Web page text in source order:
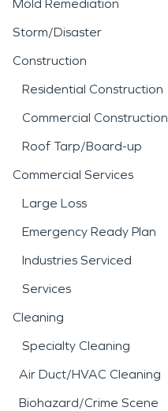
Mold Remediation
Storm/Disaster
Construction
Residential Construction
Commercial Construction
Roof Tarp/Board-up
Commercial Services
Large Loss
Emergency Ready Plan
Industries Serviced
Services
Cleaning
Specialty Cleaning
Air Duct/HVAC Cleaning
Biohazard/Crime Scene